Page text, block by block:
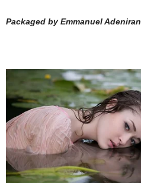
Packaged by Emmanuel Adeniran